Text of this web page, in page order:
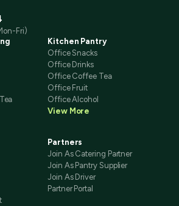
Fri)
Kitchen Pantry
Office Snacks
Office Drinks
Office Coffee Tea
Office Fruit
Office Alcohol
View More
Partners
Join As Catering Partner
Join As Pantry Supplier
Join As Driver
Partner Portal